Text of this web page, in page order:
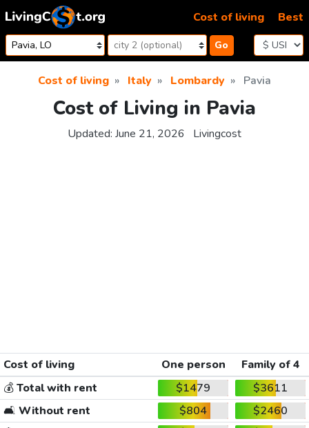
Skip to content
Go
Cost of living Best
Cost of living Italy Lombardy Pavia
Cost of Living in Pavia
Updated: June 21, 2026 Livingcost
Cost of living One person
Family of 4
💰Total with rent $1479
$3611
🛋️ Without rent $804
$2460